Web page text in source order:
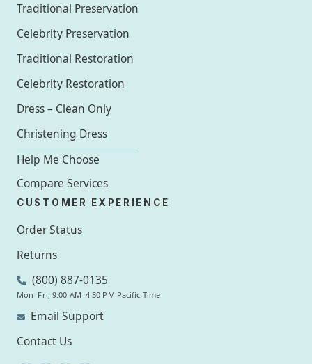
Traditional Preservation
Celebrity Preservation
Traditional Restoration
Celebrity Restoration
Dress – Clean Only
Christening Dress
Help Me Choose
Compare Services
CUSTOMER EXPERIENCE
Order Status
Returns
(800) 887-0135
Mon–Fri, 9:00 AM–4:30 PM Pacific Time
Email Support
Contact Us